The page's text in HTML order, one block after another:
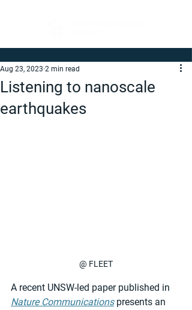
Listening to nanoscale
earthquakes
Aug 23, 2023 2 min read
@ FLEET
A recent UNSW-led paper published in
Nature Communications presents an